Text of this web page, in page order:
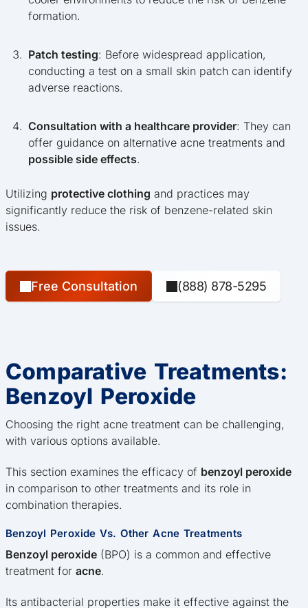
formation.
Patch testing: Before widespread application,
conducting a test on a small skin patch can identify
adverse reactions.
Consultation with a healthcare provider: They can
offer guidance on alternative acne treatments and
possible side effects.
Utilizing protective clothing and practices may
significantly reduce the risk of benzene-related skin
issues.
Free Consultation (888) 878-5295
Comparative Treatments:
Benzoyl Peroxide
Choosing the right acne treatment can be challenging,
with various options available.
This section examines the efficacy of benzoyl peroxide
in comparison to other treatments and its role in
combination therapies.
Benzoyl Peroxide Vs. Other Acne Treatments
Benzoyl peroxide (BPO) is a common and effective
treatment for acne.
Its antibacterial properties make it effective against the